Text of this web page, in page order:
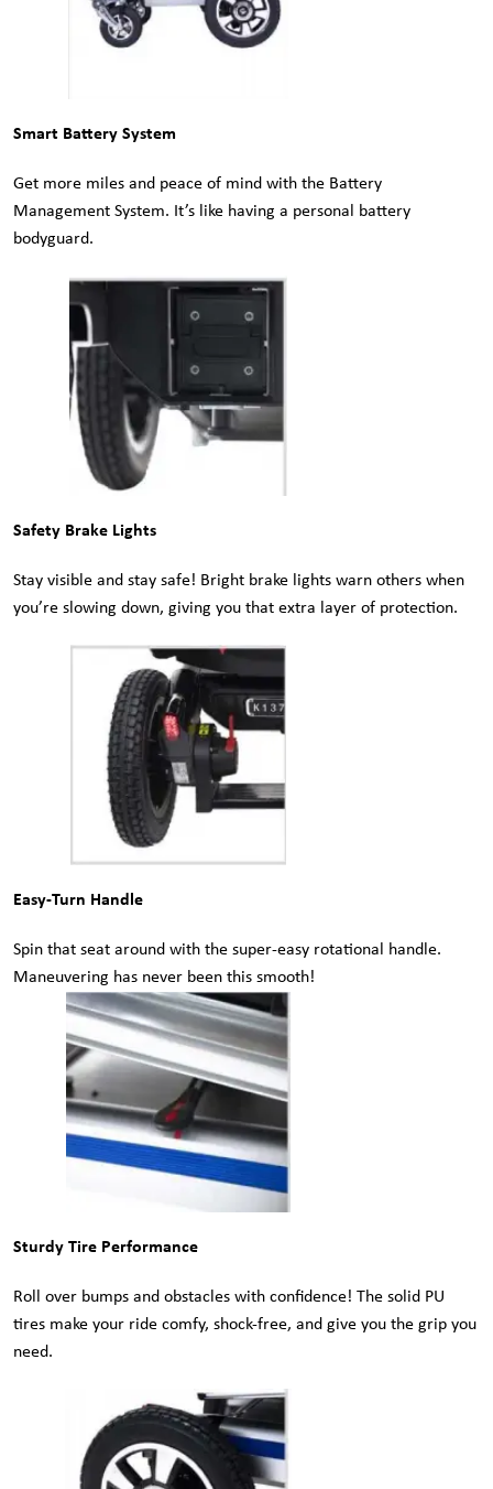
Smart Battery System
Get more miles and peace of mind with the Battery
Management System. It’s like having a personal battery
bodyguard.
Safety Brake Lights
Stay visible and stay safe! Bright brake lights warn others when
you’re slowing down, giving you that extra layer of protection.
Easy-Turn Handle
Spin that seat around with the super-easy rotational handle.
Maneuvering has never been this smooth!
Sturdy Tire Performance
Roll over bumps and obstacles with confidence! The solid PU
tires make your ride comfy, shock-free, and give you the grip you
need.